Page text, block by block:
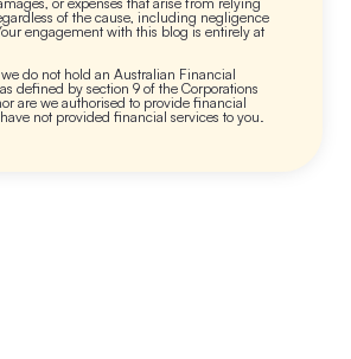
of the cause, including negligence
engagement with this blog is entirely at
we do not hold an Australian Financial
defined by section 9 of the Corporations
are we authorised to provide financial
not provided financial services to you.